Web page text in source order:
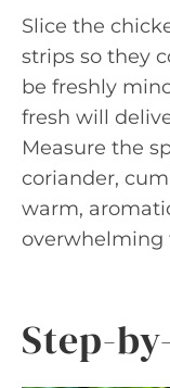
Slice the
strips so they
be freshly
fresh will
Measure the
coriander,
warm,
overwhelming
Step-